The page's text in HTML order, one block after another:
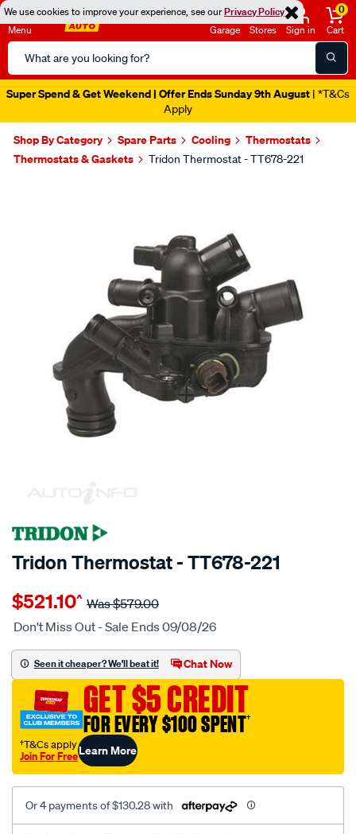
We use cookies to improve your experience, see ourPrivacy Policy
Menu
Search
Catalog
Garage Stores Sign in
0
Cart
Super Spend & Get Weekend | Offer Ends Sunday 9th August | *T&Cs
Apply
Shop By Category Spare Parts Cooling
Thermostats
Thermostats & Gaskets
Tridon Thermostat - TT678-221
$57 OFF
SPECIAL ORDER
Tridon Thermostat - TT678-221
Details
tridon-
thermostat-
$521.10^ Was$579.00
Don't Miss Out - Sale Ends 09/08/26
Seen it cheaper? We'll beat it! Chat Now
GET $5 CREDIT
FOR EVERY $100 SPENT†
†T&Cs apply
Join For FreeLearn More
Or 4 payments of $130.28 with